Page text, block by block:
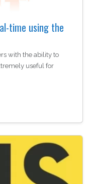
time using the
with the ability to
useful for